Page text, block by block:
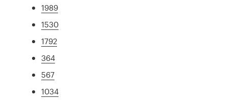
1989
1530
1792
364
567
1034